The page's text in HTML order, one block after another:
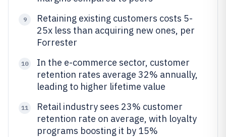
9
Retaining existing customers costs 5-
25x less than acquiring new ones, per
Forrester
10
In the e-commerce sector, customer
retention rates average 32% annually,
leading to higher lifetime value
11
Retail industry sees 23% customer
retention rate on average, with loyalty
programs boosting it by 15%